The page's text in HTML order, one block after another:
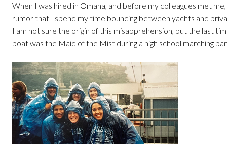
When I was hired in Omaha, and before my colleagues met
rumor that I spend my time bouncing between yachts and
I am not sure the origin of this misapprehension, but the last
boat was the Maid of the Mist during a high school marching